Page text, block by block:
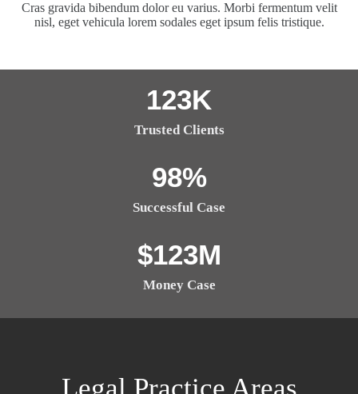
Cras gravida bibendum dolor eu varius. Morbi fermentum velit
nisl, eget vehicula lorem sodales eget ipsum felis tristique.
Trusted Clients
123K
Successful Case
98%
Money Case
$123M